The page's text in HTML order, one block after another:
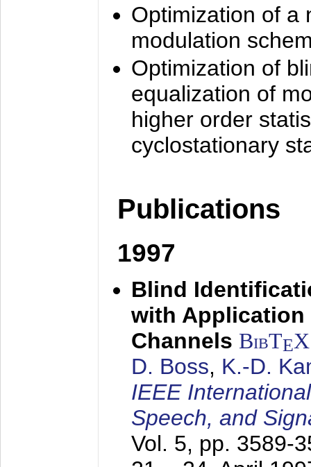
Optimization of a
modulation
Optimization of
equalization of
higher order
cyclostationary
Publications
1997
Blind
with Application
Channels BibTEX
D. Boss, K.-D.
IEEE
Speech, and
Vol. 5, pp. 3589-